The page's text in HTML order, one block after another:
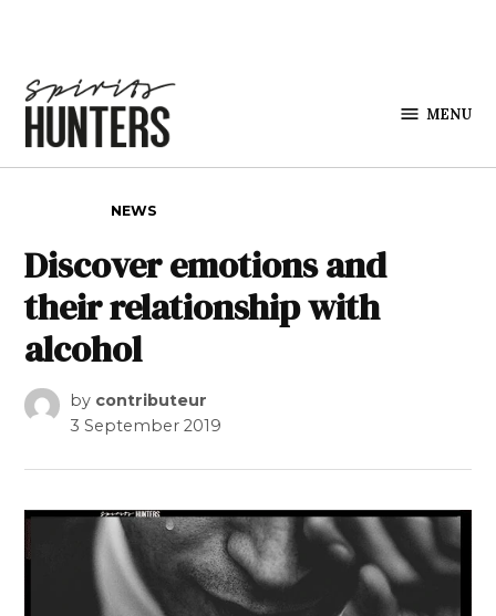
MENU
NEWS
Discover emotions and
their relationship with
alcohol
by contributeur
3 September 2019